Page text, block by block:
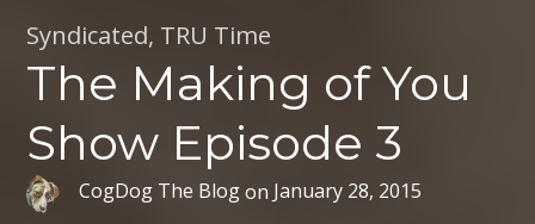
Syndicated, TRU Time
The Making of You
Show Episode 3
CogDog The Blogon January 28, 2015